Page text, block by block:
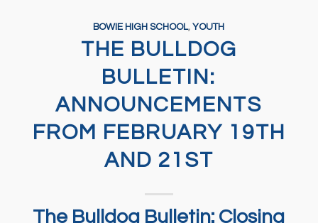
BOWIE HIGH SCHOOL,YOUTH
THE BULLDOG
BULLETIN:
ANNOUNCEMENTS
FROM FEBRUARY 19TH
AND 21ST
The Bulldog Bulletin: Closing